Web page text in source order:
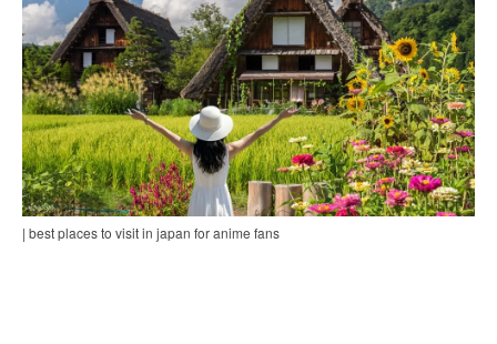
| best places to visit in japan for anime fans